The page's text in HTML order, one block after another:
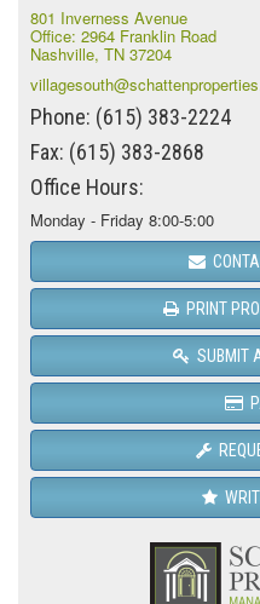
801 Inverness Avenue
Office: 2964 Franklin Road
Nashville, TN 37204
Phone: (615) 383-2224
Fax: (615) 383-2868
Office Hours:
Monday - Friday 8:00-5:00
PRINT
SUBMIT